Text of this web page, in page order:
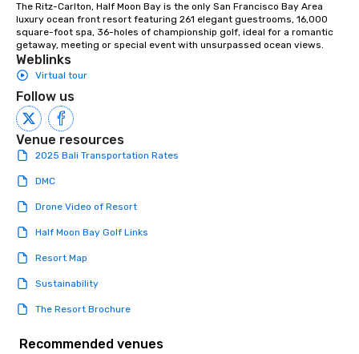
The Ritz-Carlton, Half Moon Bay is the only San Francisco Bay Area
luxury ocean front resort featuring 261 elegant guestrooms, 16,000
square-foot spa, 36-holes of championship golf, ideal for a romantic
getaway, meeting or special event with unsurpassed ocean views.
Weblinks
Virtual tour
Follow us
Venue resources
2025 Bali Transportation Rates
DMC
Drone Video of Resort
Half Moon Bay Golf Links
Resort Map
Sustainability
The Resort Brochure
Recommended venues